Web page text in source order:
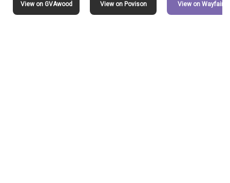
View on GVAwood View on Povison View on Wayfair